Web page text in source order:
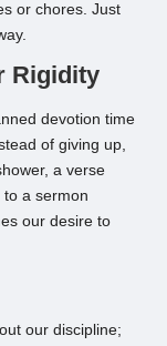
or chores. Just
Rigidity
devotion time
of giving up,
a verse
to a sermon
our desire to
our discipline;